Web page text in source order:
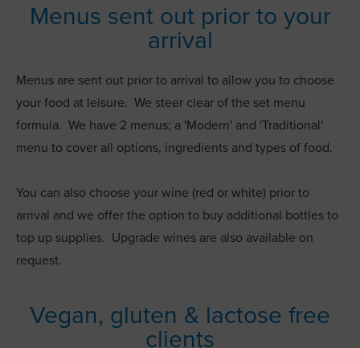
Menus sent out prior to your
arrival
Menus are sent out prior to arrival to allow you to choose
your food at leisure. We steer clear of the set menu
formula. We have 2 menus; a 'Modern' and 'Traditional'
menu to cover all options, ingredients and types of food.
You can also choose your wine (red or white) prior to
arrival and we offer the option to buy additional bottles to
top up supplies. Upgrade wines are also available on
request.
Vegan, gluten & lactose free
clients